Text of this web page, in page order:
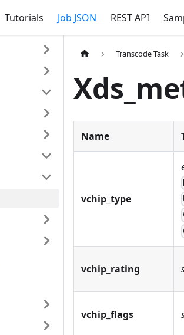
Tutorials Job JSON REST API
Transcode Task
Name
vchip_type
vchip_rating
vchip_flags